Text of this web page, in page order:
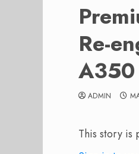
Re-
ADMIN
This story is